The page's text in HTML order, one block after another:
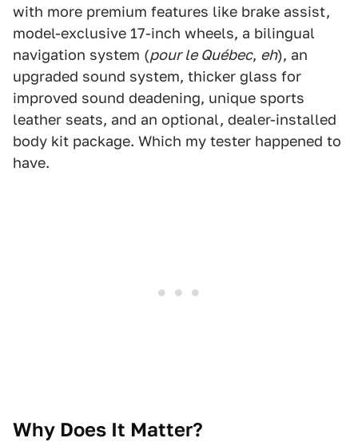
with more premium features like brake assist,
model-exclusive 17-inch wheels, a bilingual
navigation system (pour le Québec, eh), an
upgraded sound system, thicker glass for
improved sound deadening, unique sports
leather seats, and an optional, dealer-installed
body kit package. Which my tester happened to
have.
Why Does It Matter?